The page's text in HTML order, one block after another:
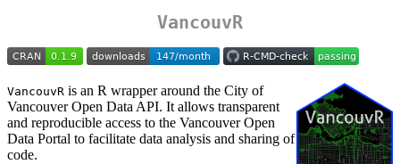
VancouvR
VancouvR is an R wrapper around the City of
Vancouver Open Data API. It allows transparent
and reproducible access to the Vancouver Open
Data Portal to facilitate data analysis and sharing of
code.